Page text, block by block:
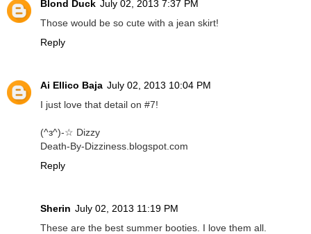
Blond Duck July 02, 2013 7:37 PM
Those would be so cute with a jean skirt!
Reply
Ai Ellico Baja July 02, 2013 10:04 PM
I just love that detail on #7!
(^з^)-☆ Dizzy
Death-By-Dizziness.blogspot.com
Reply
Sherin July 02, 2013 11:19 PM
These are the best summer booties. I love them all.